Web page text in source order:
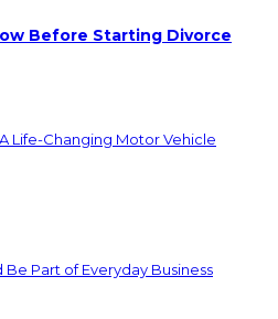
Before Starting Divorce
Life-Changing Motor Vehicle
Part of Everyday Business